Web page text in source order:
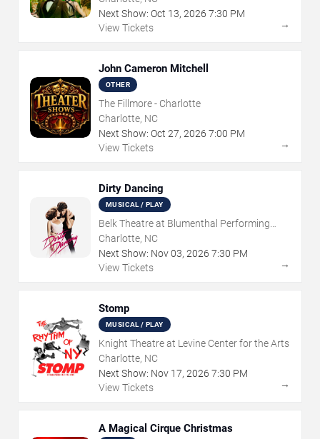
Next Show: Oct 13, 2026 7:30 PM
View Tickets
→
John Cameron Mitchell
OTHER
The Fillmore - Charlotte
Charlotte, NC
Next Show: Oct 27, 2026 7:00 PM
View Tickets
→
Dirty Dancing
MUSICAL / PLAY
Belk Theatre at Blumenthal Performing
Arts Center
Charlotte, NC
Next Show: Nov03, 2026 7:30 PM
View Tickets
→
Stomp
MUSICAL / PLAY
Knight Theatre at Levine Center for the Arts
Charlotte, NC
Next Show: Nov 17, 2026 7:30 PM
View Tickets
→
A Magical Cirque Christmas